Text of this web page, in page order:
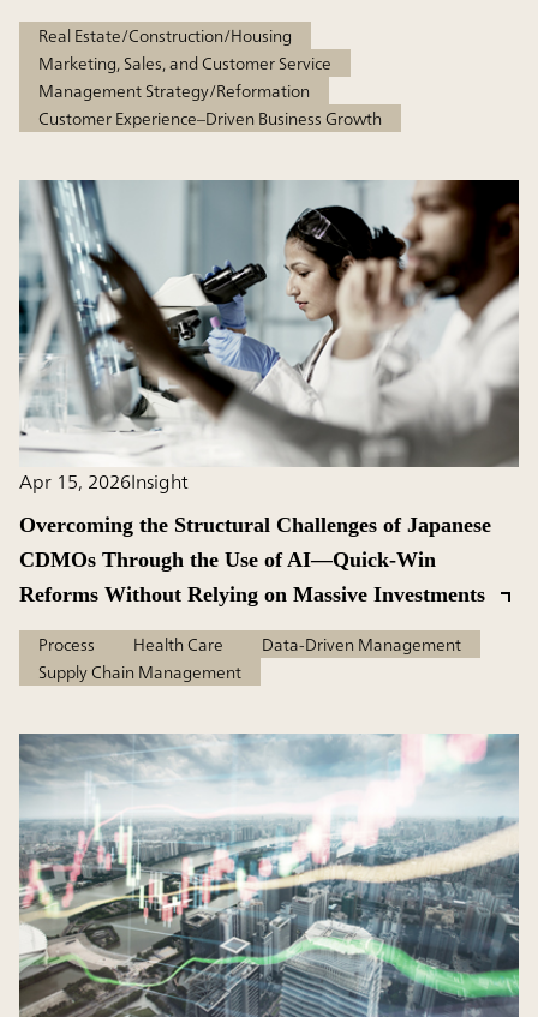
Real Estate/Construction/Housing
Marketing, Sales, and Customer Service
Management Strategy/Reformation
Customer Experience–Driven Business Growth
Apr 15, 2026Insight
Overcoming the Structural Challenges of Japanese
CDMOs Through the Use of AI—Quick-Win
Reforms Without Relying on Massive Investments
Process Health Care
Data-Driven Management
Supply Chain Management